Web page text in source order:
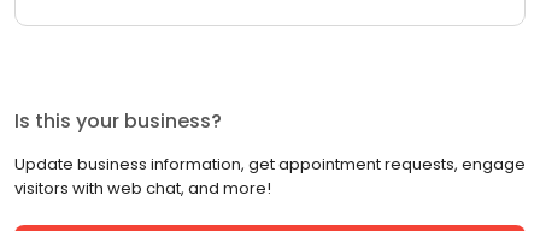
Is this your business?
Update business information, get appointment requests, engage
visitors with web chat, and more!